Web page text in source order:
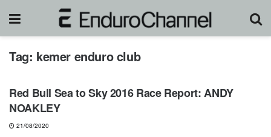
Tag: kemer enduro club
NEWS
Red Bull Sea to Sky 2016 Race Report: ANDY
NOAKLEY
21/08/2020
NEWS